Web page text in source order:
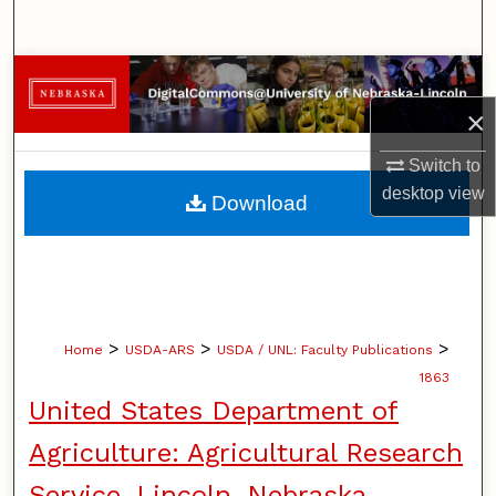
×
Switch to
desktopview
Browse Collections
My Account
About
Home > USDA-ARS > USDA / UNL: Faculty Publications >
1863
United States Department of
Agriculture: Agricultural Research
Download